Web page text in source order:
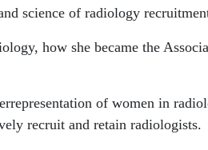
science of radiology
how she became the
of women in
recruit and retain radiologists.